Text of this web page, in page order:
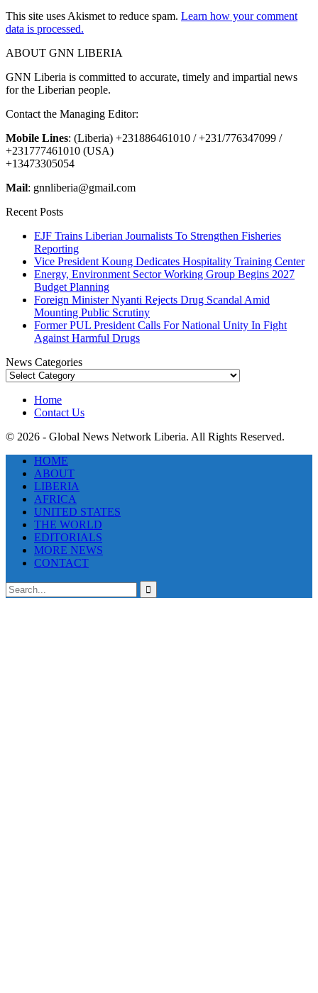
This site uses Akismet to reduce spam. Learn how your comment
data is processed.
ABOUT GNN LIBERIA
GNN Liberia is committed to accurate, timely and impartial news
for the Liberian people.
Contact the Managing Editor:
Mobile Lines: (Liberia) +231886461010 / +231/776347099 /
+231777461010 (USA)
+13473305054
Mail: gnnliberia@gmail.com
Recent Posts
EJF Trains Liberian Journalists To Strengthen Fisheries
Reporting
Vice President Koung Dedicates Hospitality Training Center
Energy, Environment Sector Working Group Begins 2027
Budget Planning
Foreign Minister Nyanti Rejects Drug Scandal Amid
Mounting Public Scrutiny
Former PUL President Calls For National Unity In Fight
Against Harmful Drugs
News Categories
News
Home
Contact Us
© 2026 - Global News Network Liberia. All Rights Reserved.
HOME
ABOUT
LIBERIA
AFRICA
UNITED STATES
THE WORLD
EDITORIALS
MORE NEWS
CONTACT